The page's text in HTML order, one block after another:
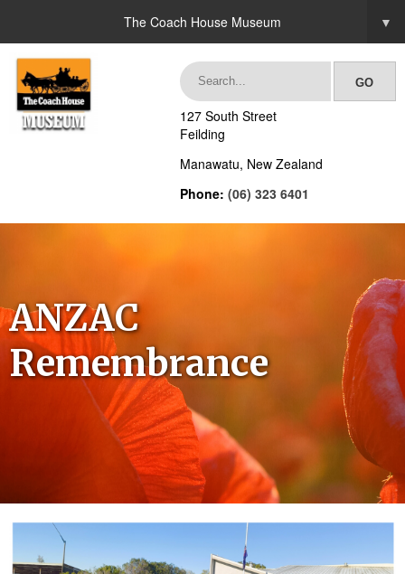
The Coach House Museum ▼
127 South Street
Feilding
Manawatu, New Zealand
Phone: (06) 323 6401
ANZAC
Remembrance